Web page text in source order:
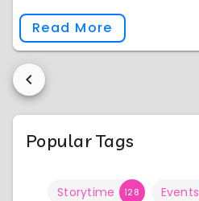
Read More
Popular Tags
Storytime 128 Events